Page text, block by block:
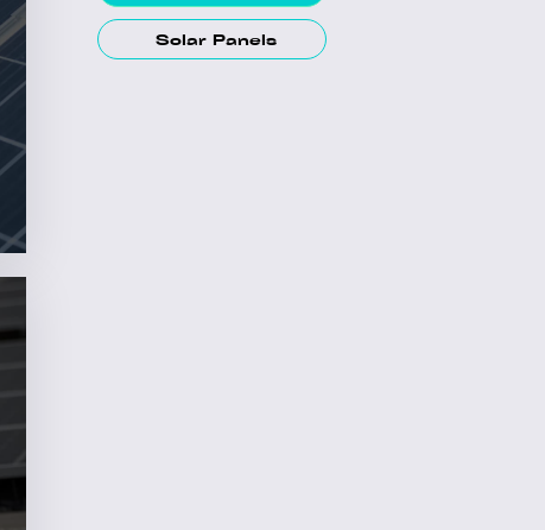
Solar Panels